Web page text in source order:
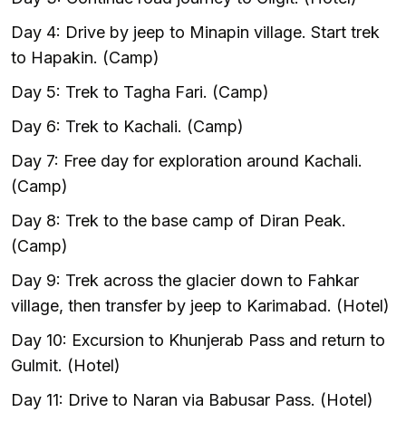
Day 4: Drive by jeep to Minapin village. Start trek
to Hapakin. (Camp)
Day 5: Trek to Tagha Fari. (Camp)
Day 6: Trek to Kachali. (Camp)
Day 7: Free day for exploration around Kachali.
(Camp)
Day 8: Trek to the base camp of Diran Peak.
(Camp)
Day 9: Trek across the glacier down to Fahkar
village, then transfer by jeep to Karimabad. (Hotel)
Day 10: Excursion to Khunjerab Pass and return to
Gulmit. (Hotel)
Day 11: Drive to Naran via Babusar Pass. (Hotel)